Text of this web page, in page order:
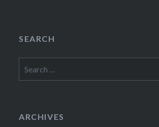
SEARCH
for:
ARCHIVES